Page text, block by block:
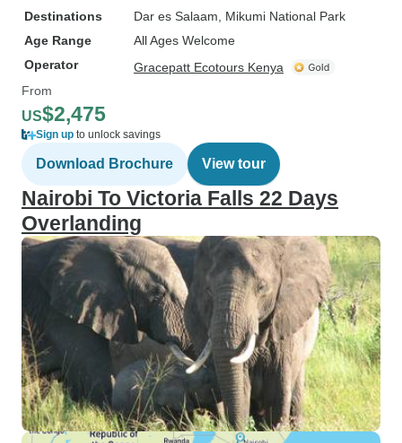
Destinations
Dar es Salaam , Mikumi National Park
Age Range
All Ages Welcome
Operator
Gracepatt Ecotours Kenya
From
US$2,475
Sign up to unlock savings
Download Brochure View tour
Nairobi To Victoria Falls 22 Days
Overlanding